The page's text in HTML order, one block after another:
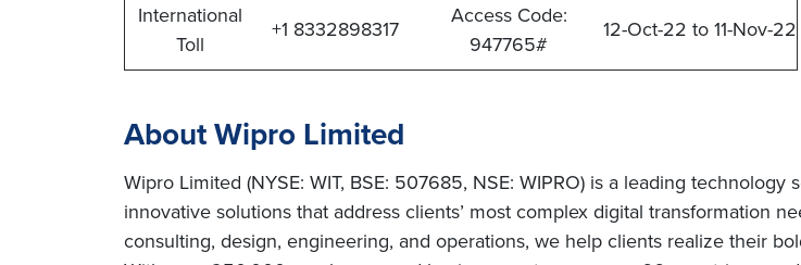
International
Toll
+1 8332898317
Access Code:
947765#
12-Oct-22 to 11-Nov-22
About Wipro Limited
Wipro Limited (NYSE: WIT, BSE: 507685, NSE: WIPRO) is a leading
innovative solutions that address clients’ most complex digital transformation
consulting, design, engineering, and operations, we help clients realize their